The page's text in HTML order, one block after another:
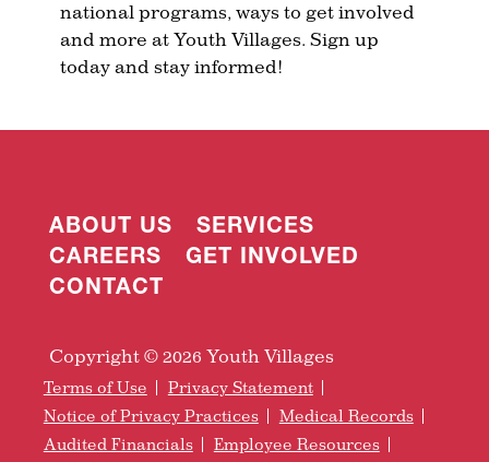
national programs, ways to get involved
and more at Youth Villages. Sign up
today and stay informed!
ABOUT US
SERVICES
CAREERS
GET INVOLVED
CONTACT
Copyright © 2026 Youth Villages
Terms of Use
Privacy Statement
Notice of Privacy Practices
Medical Records
Audited Financials
Employee Resources